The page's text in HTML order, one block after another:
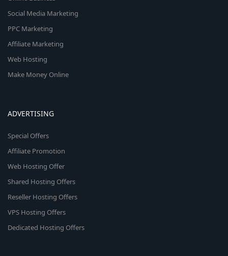
Social Media Marketing
PPC Marketing
Affiliate Marketing
Web Hosting
Make Money Online
ADVERTISING
Special Offers
Affiliate Promotion
Web Hosting Offer
Shared Hosting Offers
Reseller Hosting Offers
VPS Hosting Offers
Dedicated Hosting Offers